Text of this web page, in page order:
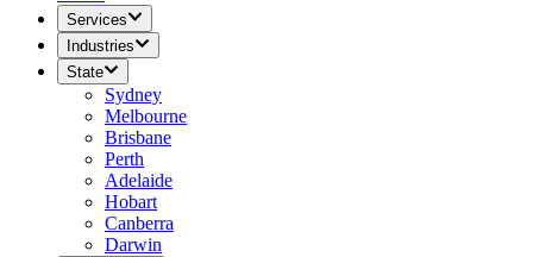
Services
Industries
State
Sydney
Melbourne
Brisbane
Perth
Adelaide
Hobart
Canberra
Darwin